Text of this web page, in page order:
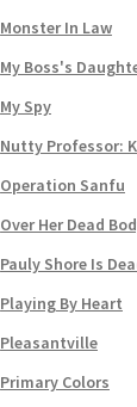
Monster In Law
My Boss's
My Spy
Nutty Professor:
Operation Sanfu
Over Her Dead
Pauly Shore Is
Playing By Heart
Pleasantville
Primary Colors